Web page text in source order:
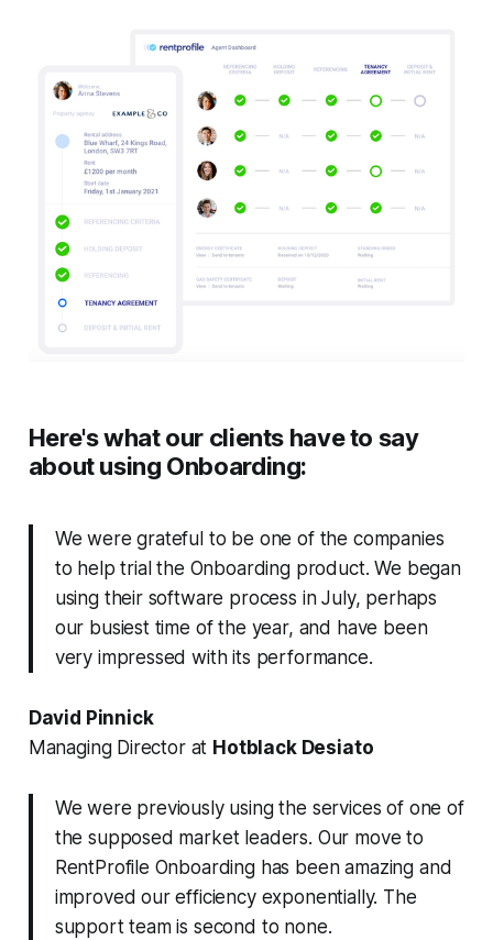
Here's what our clients have to say
about using Onboarding:
We were grateful to be one of the companies
to help trial the Onboarding product. We began
using their software process in July, perhaps
our busiest time of the year, and have been
very impressed with its performance.
David Pinnick
Managing Director at Hotblack Desiato
We were previously using the services of one of
the supposed market leaders. Our move to
RentProfile Onboarding has been amazing and
improved our efficiency exponentially. The
support team is second to none.